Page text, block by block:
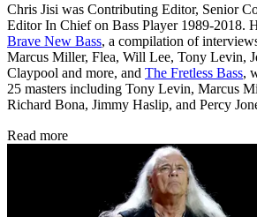
Chris Jisi was Contributing Editor, Senior
Editor In Chief on Bass Player 1989-2018.
Brave New Bass, a compilation of
Marcus Miller, Flea, Will Lee, Tony Levin,
Claypool and more, and The Fretless Bass,
25 masters including Tony Levin, Marcus
Richard Bona, Jimmy Haslip, and Percy
Read more